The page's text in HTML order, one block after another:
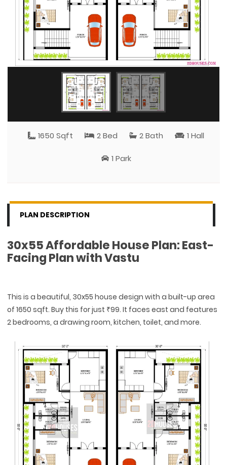
1650 Sqft 2 Bed 2 Bath 1 Hall
1 Park
PLAN DESCRIPTION
30x55 Affordable House Plan: East-
Facing Plan with Vastu
This is a beautiful, 30x55 house design with a built-up area
of 1650 sqft. Buy this for just ₹99. It faces east and features
2 bedrooms, a drawing room, kitchen, toilet, and more.